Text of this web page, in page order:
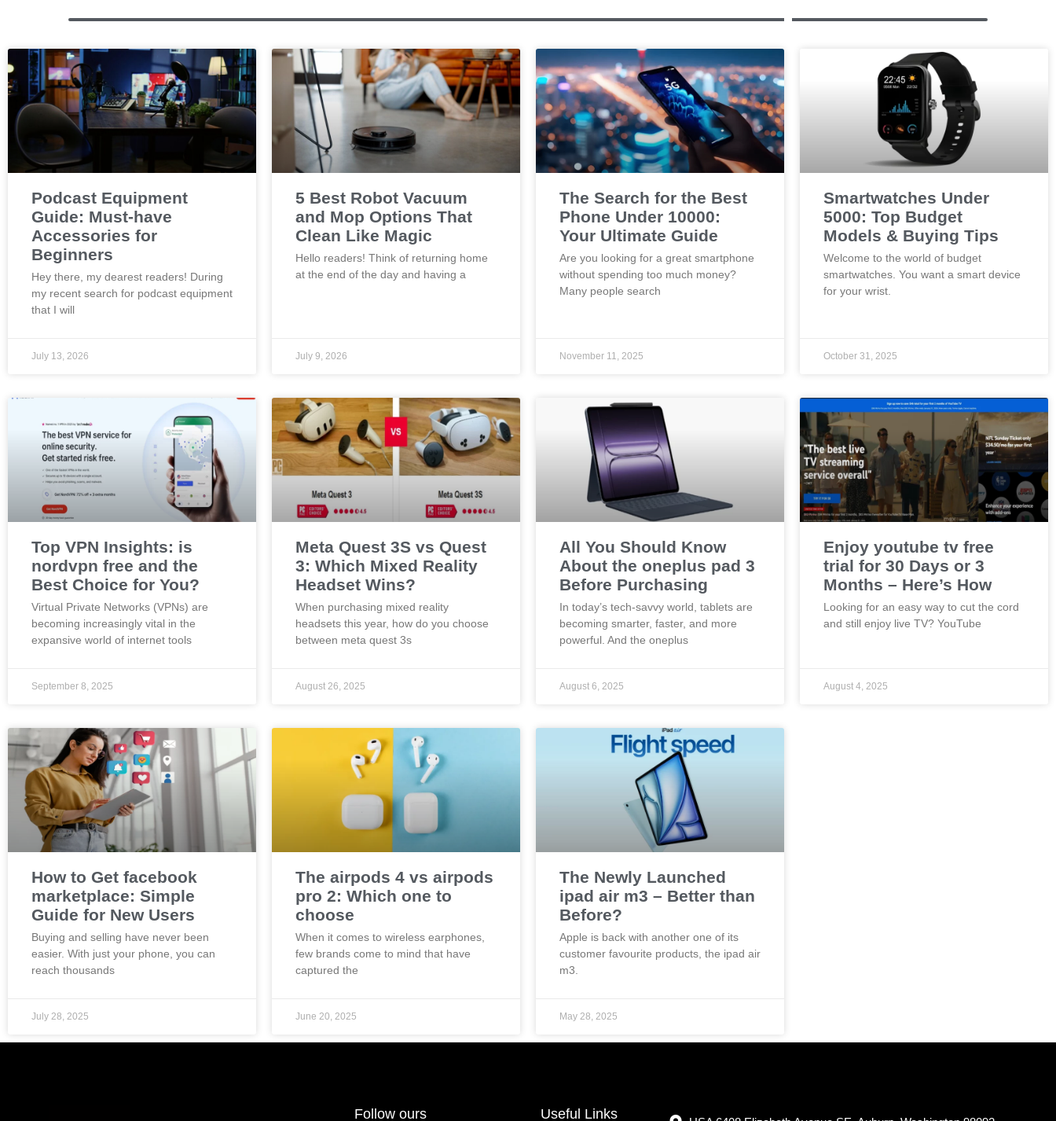
Podcast Equipment
Guide: Must-have
Accessories for
Beginners
Hey there, my dearest readers! During
my recent search for podcast equipment
that I will
July 13, 2026
5 Best Robot Vacuum
and Mop Options That
Clean Like Magic
Hello readers! Think of returning home
at the end of the day and having a
July 9, 2026
The Search for the Best
Phone Under 10000:
Your Ultimate Guide
Are you looking for a great smartphone
without spending too much money?
Many people search
November 11, 2025
Smartwatches Under
5000: Top Budget
Models & Buying Tips
Welcome to the world of budget
smartwatches. You want a smart device
for your wrist.
October 31, 2025
Top VPN Insights: is
nordvpn free and the
Best Choice for You?
Virtual Private Networks (VPNs) are
becoming increasingly vital in the
expansive world of internet tools
September 8, 2025
Meta Quest 3S vs Quest
3: Which Mixed Reality
Headset Wins?
When purchasing mixed reality
headsets this year, how do you choose
between meta quest 3s
August 26, 2025
All You Should Know
About the oneplus pad 3
Before Purchasing
In today’s tech-savvy world, tablets are
becoming smarter, faster, and more
powerful. And the oneplus
August 6, 2025
Enjoy youtube tv free
trial for 30 Days or 3
Months – Here’s How
Looking for an easy way to cut the cord
and still enjoy live TV? YouTube
August 4, 2025
How to Get facebook
marketplace: Simple
Guide for New Users
Buying and selling have never been
easier. With just your phone, you can
reach thousands
July 28, 2025
The airpods 4 vs airpods
pro 2: Which one to
choose
When it comes to wireless earphones,
few brands come to mind that have
captured the
June 20, 2025
The Newly Launched
ipad air m3 – Better than
Before?
Apple is back with another one of its
customer favourite products, the ipad air
m3.
May 28, 2025
Follow ours Useful Links